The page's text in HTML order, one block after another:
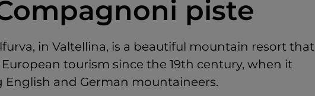
piste
in Valtellina, is a beautiful mountain resort that
tourism since the 19th century, when it
and German mountaineers.